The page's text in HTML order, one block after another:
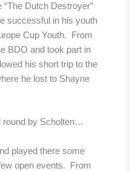
Dutch Destroyer”
successful in his youth
Cup Youth. From
BDO and took part in
his short trip to the
he lost to Shayne
round by Scholten…
played there some
open events. From